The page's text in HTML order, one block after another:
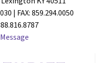
| FAX: 859.294.0050